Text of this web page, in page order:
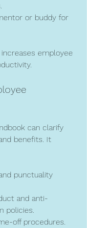
or buddy for
employee
can clarify
benefits. It
punctuality
and anti-
policies.
off procedures.